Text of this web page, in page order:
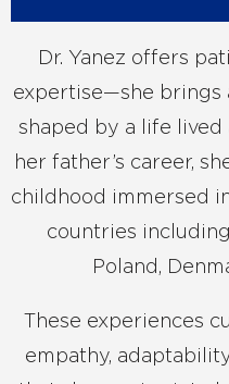
Dr. Yanez offers
expertise—she brings
shaped by a life lived
her father’s career,
childhood immersed
countries including
Poland,
These experiences
empathy,